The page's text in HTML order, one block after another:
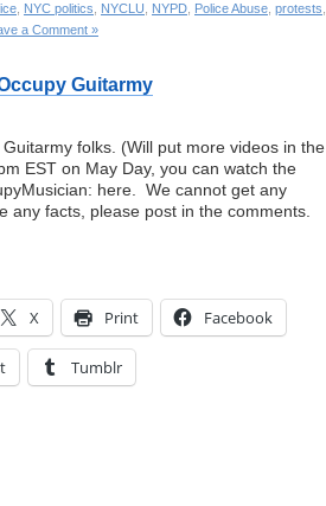
NYC politics NYCLU NYPD Police Abuse protests
a Comment »
Guitarmy
folks. (Will put more videos in the
EST on May Day, you can watch the
here. We cannot get any
any facts, please post in the comments.
X Print Facebook
Tumblr